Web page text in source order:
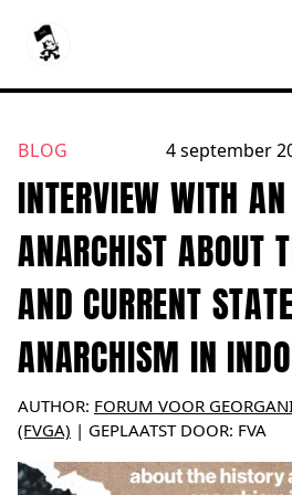
BLOG 4 september
INTERVIEW WITH
ANARCHIST ABOUT
AND CURRENT
ANARCHISM IN
AUTHOR: FORUM VOOR
(FVGA) | GEPLAATST DOOR: FVA